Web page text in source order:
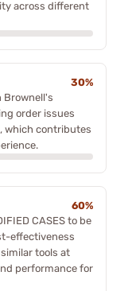
across different
30%
Brownell's
order issues
which contributes
60%
CASES to be
effectiveness
tools at
performance for